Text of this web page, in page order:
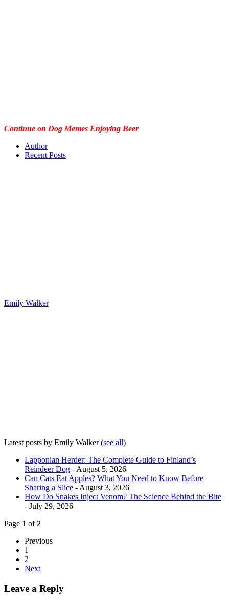
Continue on Dog Memes Enjoying Beer
Author
Recent Posts
Emily Walker
Latest posts by Emily Walker(see all)
Lapponian Herder: The Complete Guide to Finland’s
Reindeer Dog - August 5, 2026
Can Cats Eat Apples? What You Need to Know Before
Sharing a Slice - August 3, 2026
How Do Snakes Inject Venom? The Science Behind the Bite
- July 29, 2026
Page 1 of 2
Previous
1
2
Next
Leave a Reply